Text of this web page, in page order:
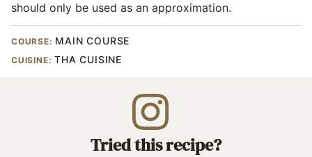
should only be used as an approximation.
COURSE: MAIN COURSE
CUISINE:THA CUISINE
Tried this recipe?